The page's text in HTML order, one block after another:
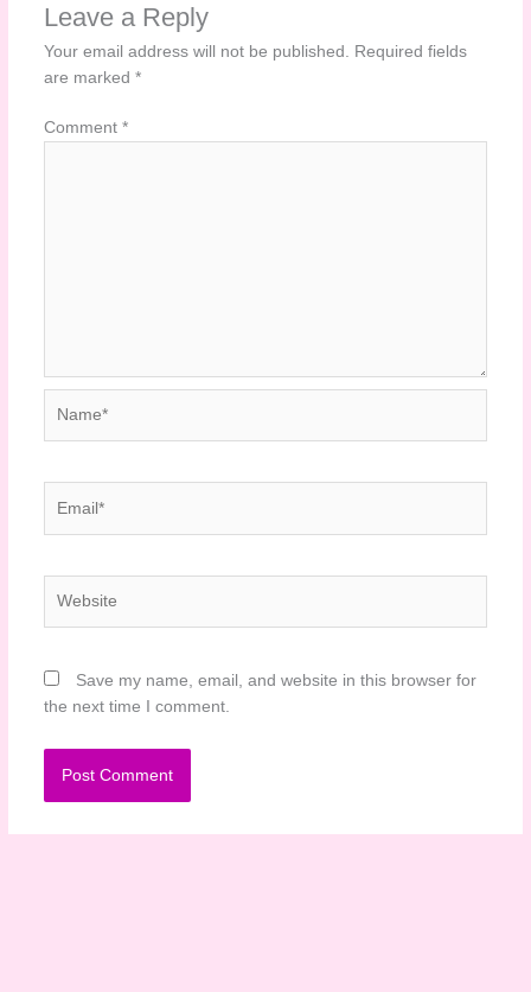
Leave a Reply
Your email address will not be published.
Required fields
are marked *
Comment *
Save my name, email, and website in this browser for
the next time I comment.